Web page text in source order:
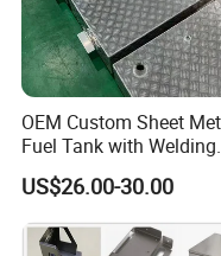
OEM Custom Sheet
Fuel Tank with Welding
Laser Cutting and
Service
US$26.00-30.00